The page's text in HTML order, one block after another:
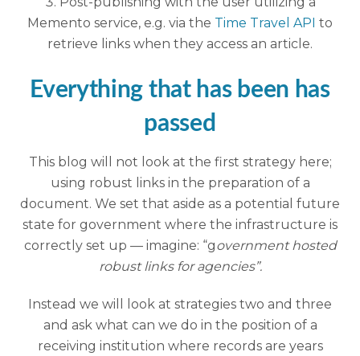
Memento service, e.g. via the Time Travel API to
retrieve links when they access an article.
Everything that has been has
passed
This blog will not look at the first strategy here;
using robust links in the preparation of a
document. We set that aside as a potential future
state for government where the infrastructure is
correctly set up — imagine: “government hosted
robust links for agencies”.
Instead we will look at strategies two and three
and ask what can we do in the position of a
receiving institution where records are years